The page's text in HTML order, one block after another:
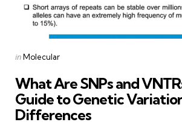
Posted
inMolecular
What Are SNPs and
Guide to Genetic
Differences